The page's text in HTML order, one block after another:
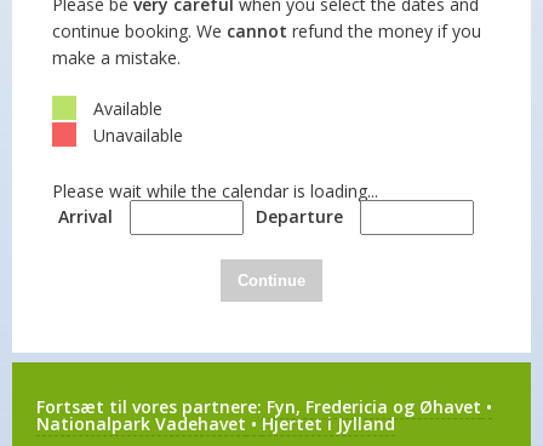
continue booking. We cannot refund the money if you
make a mistake.
Available
Unavailable
Please wait while the calendar is loading...
Arrival
Departure
Continue
Fortsæt til vores partnere: Fyn, Fredericia og Øhavet •
Nationalpark Vadehavet • Hjertet i Jylland